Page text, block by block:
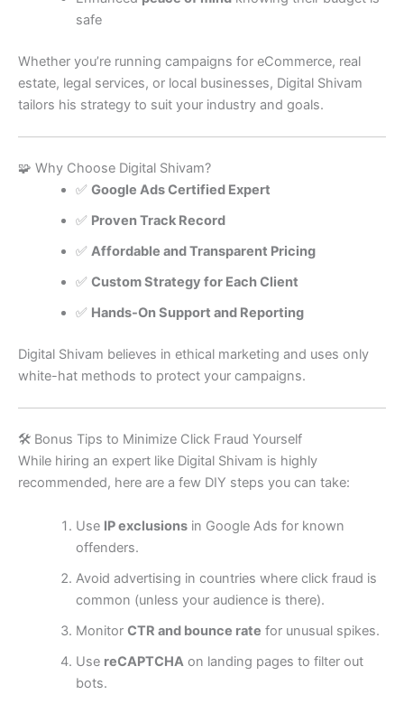
safe
Whether you’re running campaigns for eCommerce, real
estate, legal services, or local businesses, Digital Shivam
tailors his strategy to suit your industry and goals.
🧩 Why Choose Digital Shivam?
✅ Google Ads Certified Expert
✅ Proven Track Record
✅ Affordable and Transparent Pricing
✅ Custom Strategy for Each Client
✅ Hands-On Support and Reporting
Digital Shivam believes in ethical marketing and uses only
white-hat methods to protect your campaigns.
🛠️ Bonus Tips to Minimize Click Fraud Yourself
While hiring an expert like Digital Shivam is highly
recommended, here are a few DIY steps you can take:
Use IP exclusionsin Google Ads for known
offenders.
Avoid advertising in countries where click fraud is
common (unless your audience is there).
Monitor CTR and bounce rate for unusual spikes.
Use reCAPTCHA on landing pages to filter out
bots.